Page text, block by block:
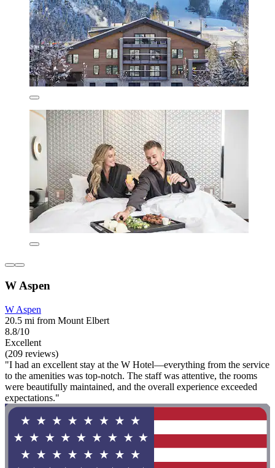
W Aspen
W Aspen
20.5 mi from Mount Elbert
8.8/10
Excellent
(209 reviews)
"I had an excellent stay at the W Hotel—everything from the service
to the amenities was top-notch. The staff was attentive, the rooms
were beautifully maintained, and the overall experience exceeded
expectations."